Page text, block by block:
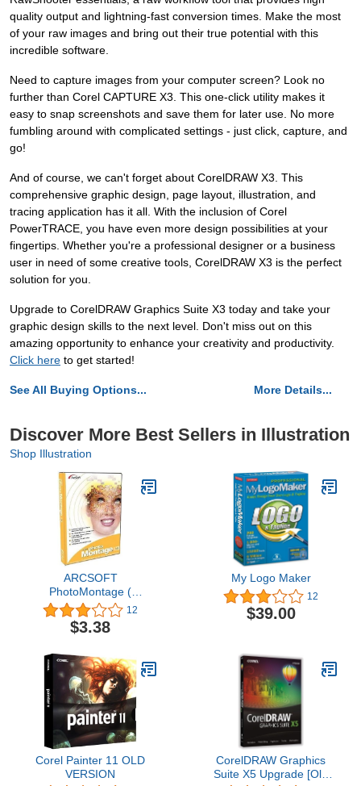
quality output and lightning-fast conversion times. Make the most
of your raw images and bring out their true potential with this
incredible software.
Need to capture images from your computer screen? Look no
further than Corel CAPTURE X3. This one-click utility makes it
easy to snap screenshots and save them for later use. No more
fumbling around with complicated settings - just click, capture, and
go!
And of course, we can't forget about CorelDRAW X3. This
comprehensive graphic design, page layout, illustration, and
tracing application has it all. With the inclusion of Corel
PowerTRACE, you have even more design possibilities at your
fingertips. Whether you're a professional designer or a business
user in need of some creative tools, CorelDRAW X3 is the perfect
solution for you.
Upgrade to CorelDRAW Graphics Suite X3 today and take your
graphic design skills to the next level. Don't miss out on this
amazing opportunity to enhance your creativity and productivity.
Click here to get started!
See All Buying Options... More Details...
Discover More Best Sellers in Illustration
Shop Illustration
ARCSOFT
PhotoMontage (
Windows )
12
$3.38
My Logo Maker
12
$39.00
Corel Painter 11 OLD
VERSION
CorelDRAW Graphics
Suite X5 Upgrade [Old